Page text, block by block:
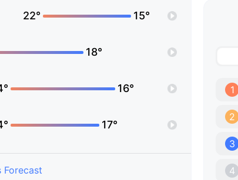
22° 15°
18°
16°
17°
Forecast
1
2
3
4